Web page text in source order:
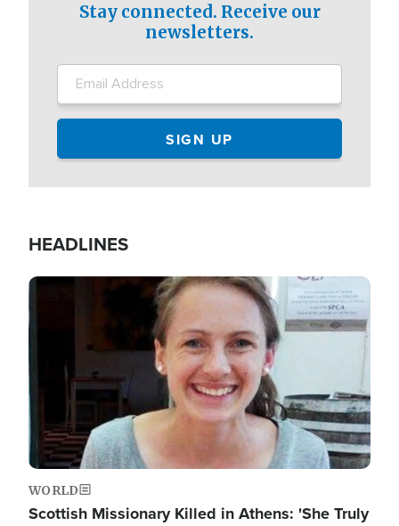
Stay connected. Receive our
newsletters.
HEADLINES
Image
WORLD
Scottish Missionary Killed in Athens: 'She Truly